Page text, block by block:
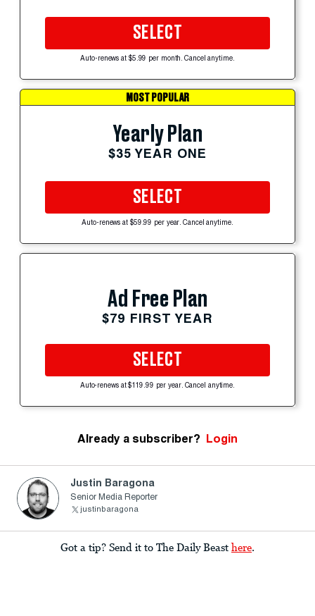
SELECT
Auto-renews at $5.99 per month. Cancel anytime.
MOST POPULAR
Yearly Plan
$35 YEAR ONE
SELECT
Auto-renews at $59.99 per year. Cancel anytime.
Ad Free Plan
$79 FIRST YEAR
SELECT
Auto-renews at $119.99 per year. Cancel anytime.
Already a subscriber? Login
Justin Baragona
Senior Media Reporter
justinbaragona
Got a tip? Send it to The Daily Beast here.